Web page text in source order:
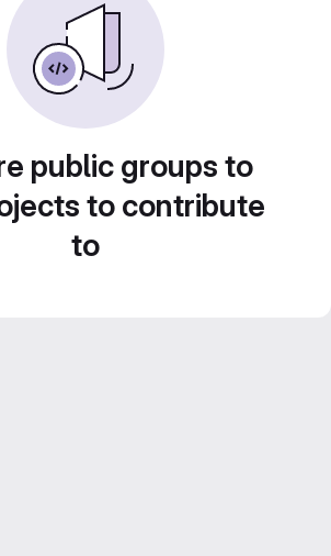
public groups to
to contribute
to